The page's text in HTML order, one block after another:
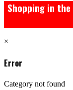
Shopping in
×
Error
Category not found